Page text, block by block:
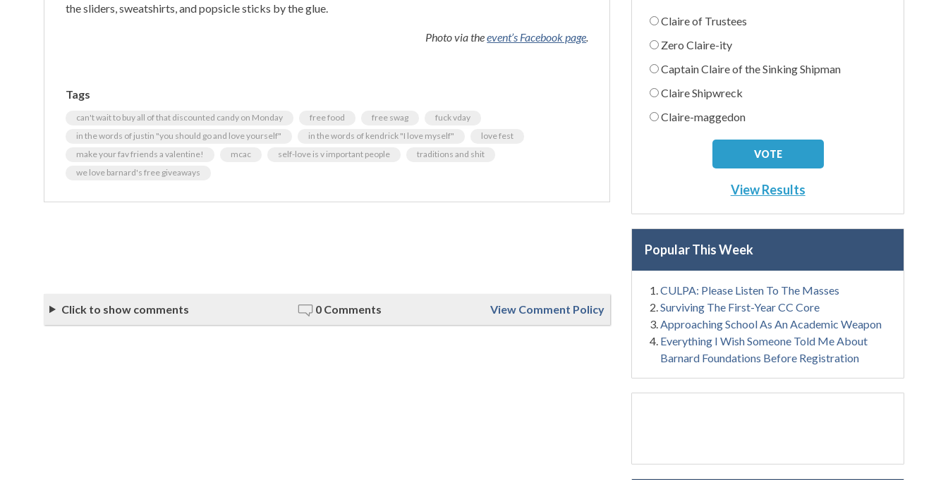
the sliders, sweatshirts, and popsicle sticks by the glue.
Photo via theevent’s Facebook page.
Tags
can't wait to buy all of that discounted candy on Monday free food free swag
fuck vday
in the words of justin "you should go and love yourself"
in the words of kendrick "I love myself"
love fest
make your fav friends a valentine!
mcac self-love is v important people
traditions and shit
we love barnard's free giveaways
Click to show comments 0 Comments View Comment Policy
Claire of Trustees
Zero Claire-ity
Captain Claire of the Sinking Shipman
Claire Shipwreck
Claire-maggedon
View Results
Popular This Week
CULPA: Please Listen To The Masses
Surviving The First-Year CC Core
Approaching School As An Academic Weapon
Everything I Wish Someone Told Me About
Barnard Foundations Before Registration